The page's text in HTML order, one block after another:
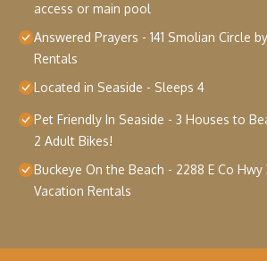
access or main pool
Answered Prayers - 141 Smolian Circle
Rentals
Located in Seaside - Sleeps 4
Pet Friendly In Seaside - 3 Houses to
2 Adult Bikes!
Buckeye On the Beach - 2288 E Co Hwy
Vacation Rentals